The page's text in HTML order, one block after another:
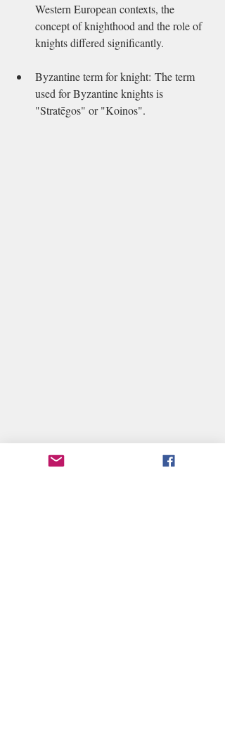
Western European contexts, the
concept of knighthood and the role of
knights differed significantly.
Byzantine term for knight: The term
used for Byzantine knights is
"Stratēgos" or "Koinos".